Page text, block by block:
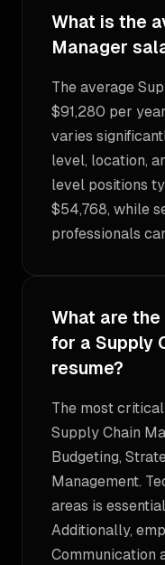
What is the
Manager
The average
$91,280 per
varies
level, location,
level positions
$54,768, while
professionals
What are
for a Supply
resume?
The most
Supply Chain
Budgeting,
Management.
areas is
Additionally,
Communication